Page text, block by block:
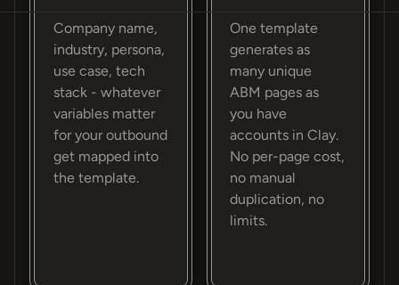
Company name,
industry, persona,
use case, tech
stack - whatever
variables matter
for your outbound
get mapped into
the template.
One template
generates as
many unique
ABM pages as
you have
accounts in Clay.
No per-page cost,
no manual
duplication, no
limits.